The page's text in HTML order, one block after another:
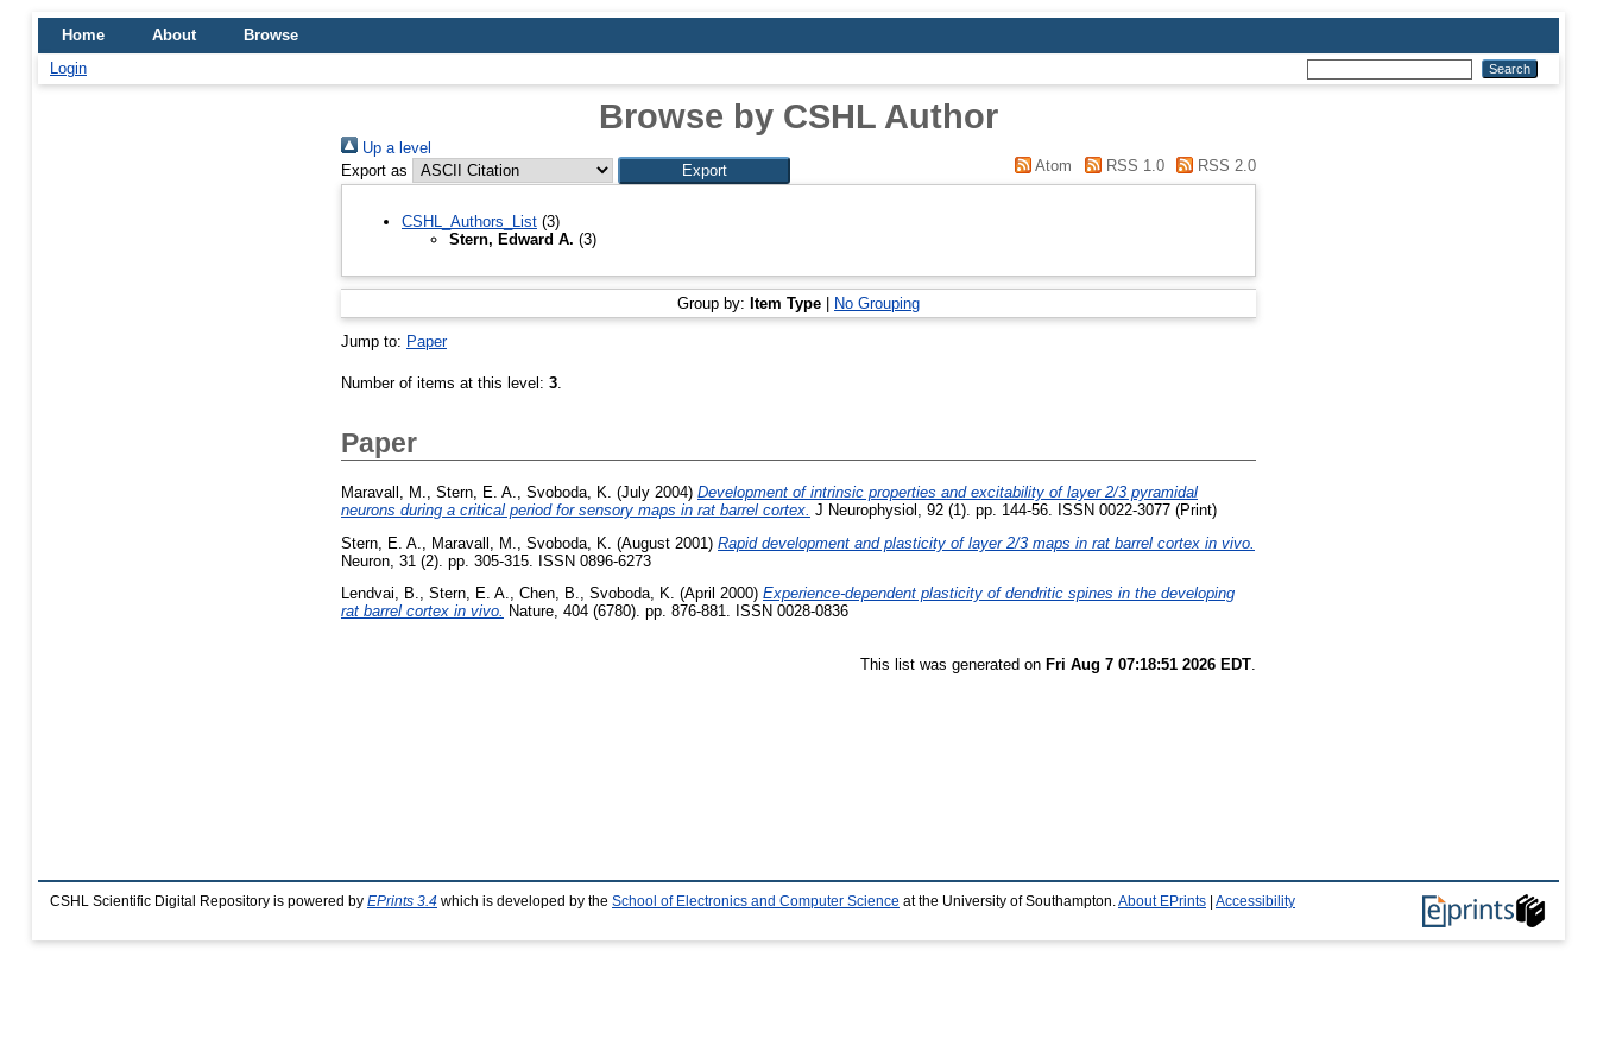
Home About
Browse
Login
Browse by CSHL Author
Up a level
Export as
Atom RSS 1.0 RSS 2.0
CSHL_Authors_List (3)
Stern, Edward A. (3)
Group by: Item Type | No Grouping
Jump to: Paper
Number of items at this level: 3
Paper
Maravall, M. Stern, E. A. Svoboda, K. (July 2004) Development of intrinsic properties and excitability of layer 2/3 pyramidal
neurons during a critical period for sensory maps in rat barrel cortex. J Neurophysiol, 92 (1). pp. 144-56. ISSN 0022-3077 (Print)
Stern, E. A.
Maravall, M. Svoboda, K. (August 2001) Rapid development and plasticity of layer 2/3 maps in rat barrel cortex in vivo.
Neuron, 31 (2). pp. 305-315. ISSN 0896-6273
Lendvai, B., Stern, E. A., Chen, B., Svoboda, K. (April 2000) Experience-dependent plasticity of dendritic spines in the developing
rat barrel cortex in vivo. Nature, 404 (6780). pp. 876-881. ISSN 0028-0836
This list was generated on Fri Aug 7 07:18:51 2026 EDT.
CSHL Scientific Digital Repository is powered by EPrints 3.4 which is developed by the School of Electronics and Computer Science at the University of Southampton. About EPrints Accessibility